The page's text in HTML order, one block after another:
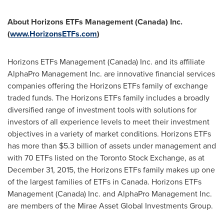
About Horizons ETFs Management (Canada) Inc.
(www.HorizonsETFs.com)
Horizons ETFs Management (Canada) Inc. and its affiliate
AlphaPro Management Inc. are innovative financial services
companies offering the Horizons ETFs family of exchange
traded funds. The Horizons ETFs family includes a broadly
diversified range of investment tools with solutions for
investors of all experience levels to meet their investment
objectives in a variety of market conditions. Horizons ETFs
has more than $5.3 billion of assets under management and
with 70 ETFs listed on the Toronto Stock Exchange, as at
December 31, 2015, the Horizons ETFs family makes up one
of the largest families of ETFs in Canada. Horizons ETFs
Management (Canada) Inc. and AlphaPro Management Inc.
are members of the Mirae Asset Global Investments Group.